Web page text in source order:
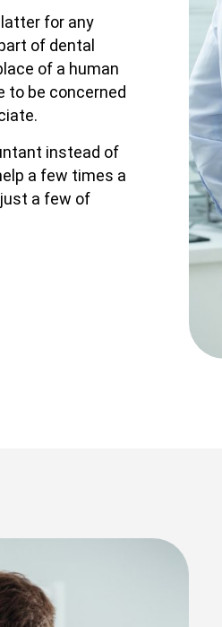
for any
of dental
of a human
to be concerned
instead of
a few times a
a few of